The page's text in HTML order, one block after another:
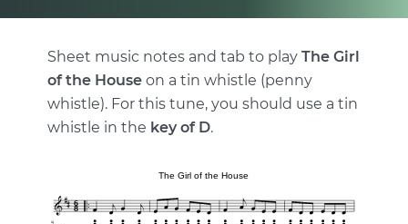
Sheet music notes and tab to play The Girl
of the House on a tin whistle (penny
whistle). For this tune, you should use a tin
whistle in the key of D.